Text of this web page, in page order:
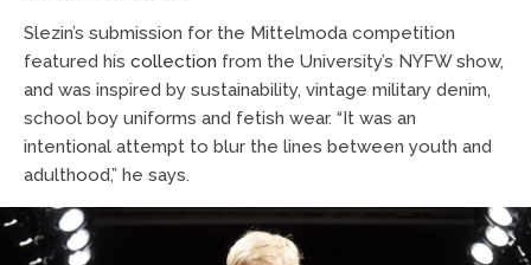
Slezin’s submission for the Mittelmoda competition
featured his collection from the University’s NYFW show,
and was inspired by sustainability, vintage military denim,
school boy uniforms and fetish wear. “It was an
intentional attempt to blur the lines between youth and
adulthood,” he says.